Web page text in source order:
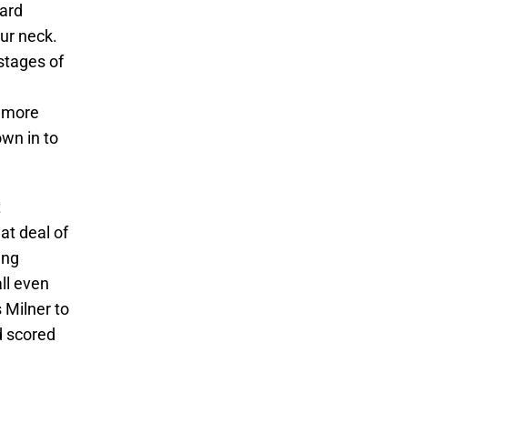
neck.
of
in to
deal of
even
Milner to
scored